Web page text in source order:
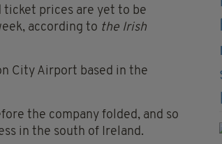
ticket prices are yet to be
according to the Irish
City Airport based in the
the company folded, and so
in the south of Ireland.